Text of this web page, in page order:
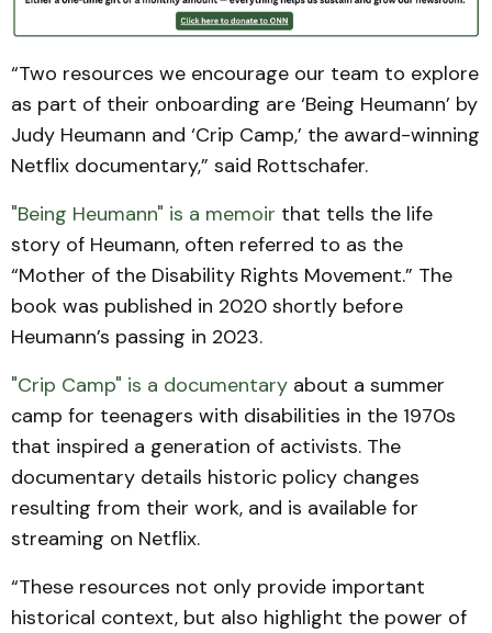
“Two resources we encourage our team to explore
as part of their onboarding are ‘Being Heumann’ by
Judy Heumann and ‘Crip Camp,’ the award-winning
Netflix documentary,” said Rottschafer.
"Being Heumann" is a memoir that tells the life
story of Heumann, often referred to as the
“Mother of the Disability Rights Movement.” The
book was published in 2020 shortly before
Heumann’s passing in 2023.
"Crip Camp" is a documentary about a summer
camp for teenagers with disabilities in the 1970s
that inspired a generation of activists. The
documentary details historic policy changes
resulting from their work, and is available for
streaming on Netflix.
“These resources not only provide important
historical context, but also highlight the power of